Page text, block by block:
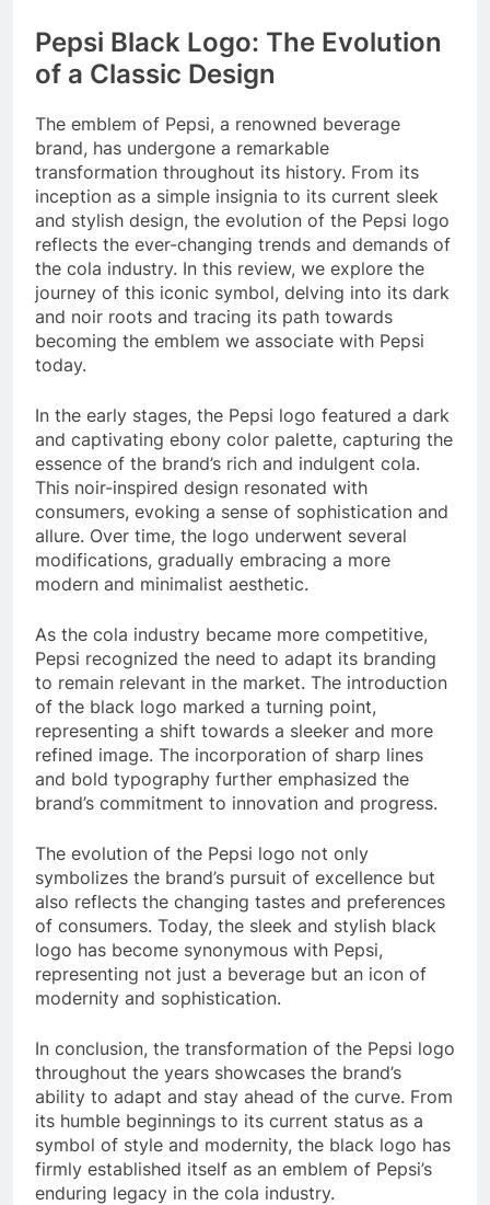
Pepsi Black Logo: The Evolution
of a Classic Design
The emblem of Pepsi, a renowned beverage
brand, has undergone a remarkable
transformation throughout its history. From its
inception as a simple insignia to its current sleek
and stylish design, the evolution of the Pepsi logo
reflects the ever-changing trends and demands of
the cola industry. In this review, we explore the
journey of this iconic symbol, delving into its dark
and noir roots and tracing its path towards
becoming the emblem we associate with Pepsi
today.
In the early stages, the Pepsi logo featured a dark
and captivating ebony color palette, capturing the
essence of the brand’s rich and indulgent cola.
This noir-inspired design resonated with
consumers, evoking a sense of sophistication and
allure. Over time, the logo underwent several
modifications, gradually embracing a more
modern and minimalist aesthetic.
As the cola industry became more competitive,
Pepsi recognized the need to adapt its branding
to remain relevant in the market. The introduction
of the black logo marked a turning point,
representing a shift towards a sleeker and more
refined image. The incorporation of sharp lines
and bold typography further emphasized the
brand’s commitment to innovation and progress.
The evolution of the Pepsi logo not only
symbolizes the brand’s pursuit of excellence but
also reflects the changing tastes and preferences
of consumers. Today, the sleek and stylish black
logo has become synonymous with Pepsi,
representing not just a beverage but an icon of
modernity and sophistication.
In conclusion, the transformation of the Pepsi logo
throughout the years showcases the brand’s
ability to adapt and stay ahead of the curve. From
its humble beginnings to its current status as a
symbol of style and modernity, the black logo has
firmly established itself as an emblem of Pepsi’s
enduring legacy in the cola industry.